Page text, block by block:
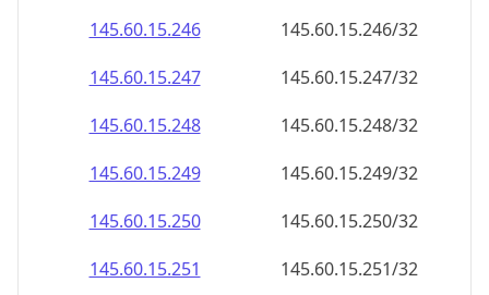
145.60.15.246
145.60.15.246/32
145.60.15.247
145.60.15.247/32
145.60.15.248
145.60.15.248/32
145.60.15.249
145.60.15.249/32
145.60.15.250
145.60.15.250/32
145.60.15.251
145.60.15.251/32